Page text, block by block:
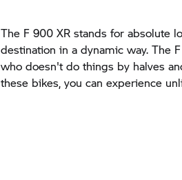
The F 900 XR stands for absolute
destination in a dynamic way. The
who doesn't do things by halves
these bikes, you can experience